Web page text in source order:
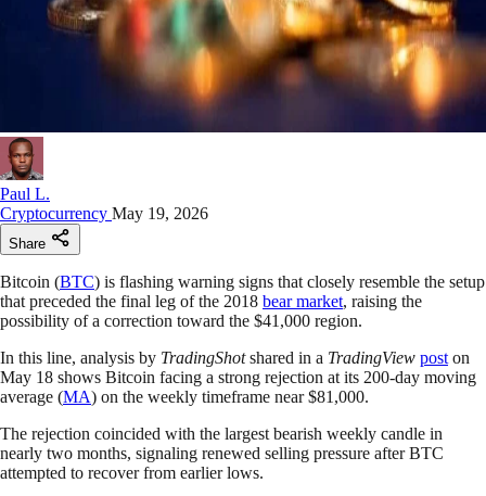
Paul L.
Cryptocurrency May 19, 2026
Share
Bitcoin (BTC) is flashing warning signs that closely resemble the setup
that preceded the final leg of the 2018 bear market, raising the
possibility of a correction toward the $41,000 region.
In this line, analysis by TradingShotshared in a TradingView post on
May 18 shows Bitcoin facing a strong rejection at its 200-day moving
average (MA) on the weekly timeframe near $81,000.
The rejection coincided with the largest bearish weekly candle in
nearly two months, signaling renewed selling pressure after BTC
attempted to recover from earlier lows.